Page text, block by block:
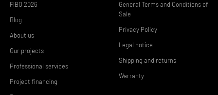
FIBO 2026
Blog
About us
Our projects
Professional services
Project financing
General Terms and Conditions of
Sale
Privacy Policy
Legal notice
Shipping and returns
Warranty